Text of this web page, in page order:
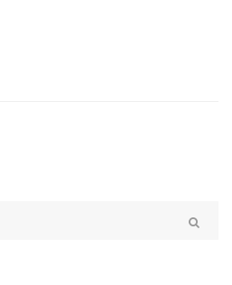
Let's break down the
building your own